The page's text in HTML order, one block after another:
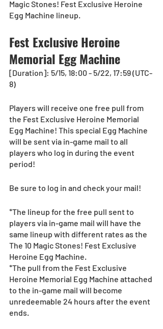
Magic Stones! Fest Exclusive Heroine
Egg Machine lineup.
Fest Exclusive Heroine
Memorial Egg Machine
[Duration]: 5/15, 18:00 - 5/22, 17:59 (UTC-
8)
Players will receive one free pull from
the Fest Exclusive Heroine Memorial
Egg Machine! This special Egg Machine
will be sent via in-game mail to all
players who log in during the event
period!
Be sure to log in and check your mail!
*The lineup for the free pull sent to
players via in-game mail will have the
same lineup with different rates as the
The 10 Magic Stones! Fest Exclusive
Heroine Egg Machine.
*The pull from the Fest Exclusive
Heroine Memorial Egg Machine attached
to the in-game mail will become
unredeemable 24 hours after the event
ends.